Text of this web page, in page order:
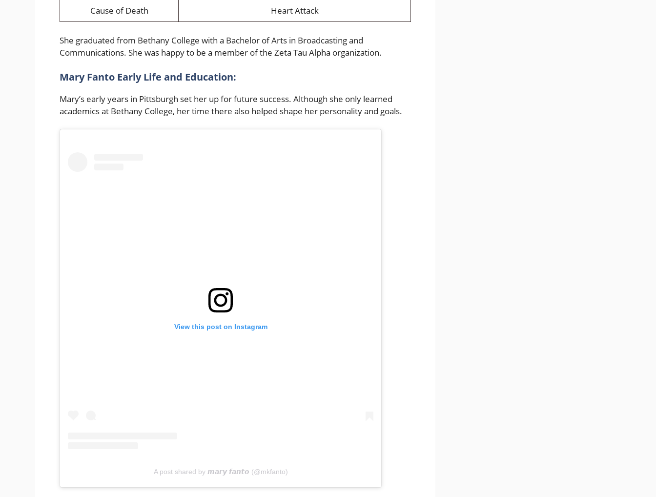
Cause of Death
Heart Attack
She graduated from Bethany College with a Bachelor of Arts in Broadcasting and
Communications. She was happy to be a member of the Zeta Tau Alpha organization.
Mary Fanto Early Life and Education:
Mary’s early years in Pittsburgh set her up for future success. Although she only learned
academics at Bethany College, her time there also helped shape her personality and goals.
View this post on Instagram
A post shared by 𝙢𝙖𝙧𝙮 𝙛𝙖𝙣𝙩𝙤 (@mkfanto)